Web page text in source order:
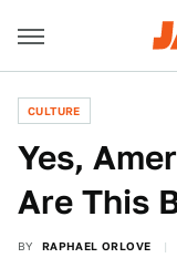
CULTURE
Yes,
Are This
BY RAPHAEL ORLOVE